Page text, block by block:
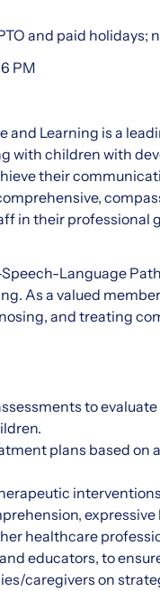
and paid holidays;
PM
and Learning is a
with children with
their
in their professional
Language
As a valued
and treating
to
plans based on
healthcare
educators, to
caregivers on